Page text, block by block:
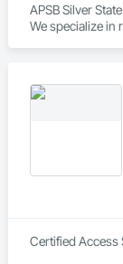
APSB Silver
We specialize
• Commercial,
• Projects from
• Fast
Applewhite
professional
Certified Access